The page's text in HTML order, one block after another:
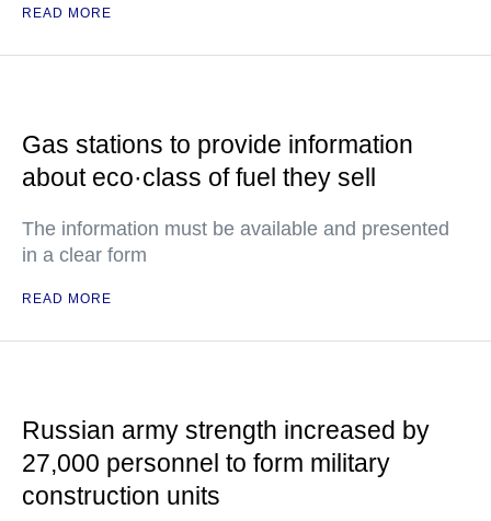
READ MORE
Gas stations to provide information
about eco·class of fuel they sell
The information must be available and presented
in a clear form
READ MORE
Russian army strength increased by
27,000 personnel to form military
construction units